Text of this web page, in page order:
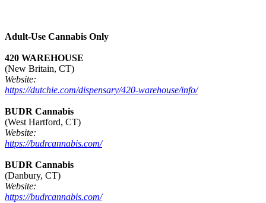
Adult-Use Cannabis Only
420 WAREHOUSE
(New Britain, CT)
Website:
https://dutchie.com/dispensary/420-warehouse/info/
BUDR Cannabis
(West Hartford, CT)
Website:
https://budrcannabis.com/
BUDR Cannabis
(Danbury, CT)
Website:
https://budrcannabis.com/